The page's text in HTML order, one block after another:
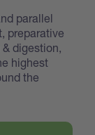
parallel
preparative
digestion,
highest
the